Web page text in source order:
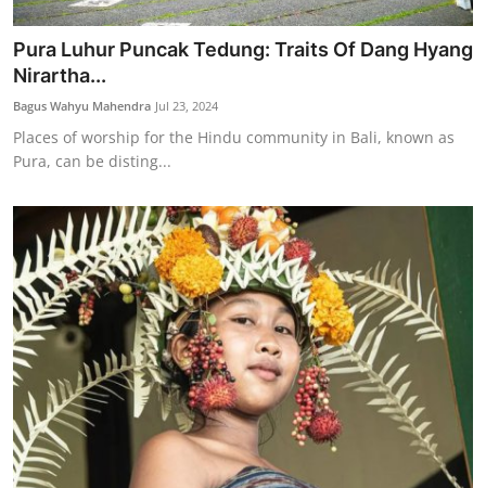
Pura Luhur Puncak Tedung: Traits Of Dang Hyang
Nirartha...
Bagus Wahyu Mahendra Jul 23, 2024
Places of worship for the Hindu community in Bali, known as
Pura, can be disting...